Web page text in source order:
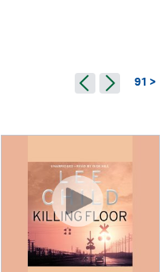
91 >